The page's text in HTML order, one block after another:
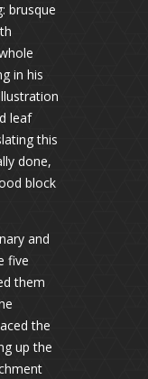
brusque
in his
leaf
this
done,
block
and
five
them
the
up the